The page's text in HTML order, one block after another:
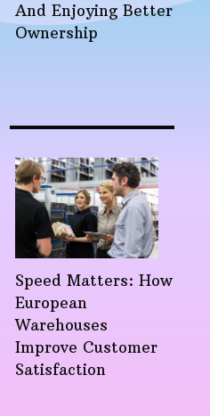
And Enjoying Better
Ownership
Speed Matters: How
European
Warehouses
Improve Customer
Satisfaction